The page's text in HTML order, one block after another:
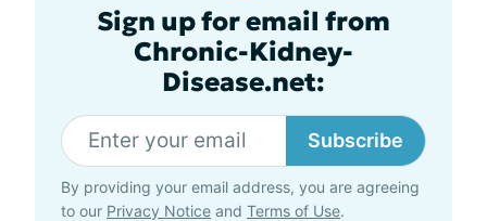
Sign up for email from
Chronic-Kidney-
Disease.net:
Subscribe
By providing your email address, you are agreeing
to our Privacy Notice and Terms of Use.